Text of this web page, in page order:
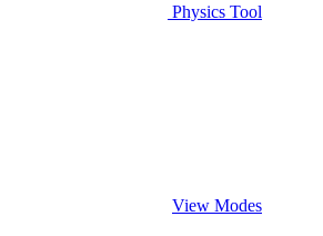
Physics Tool
View Modes